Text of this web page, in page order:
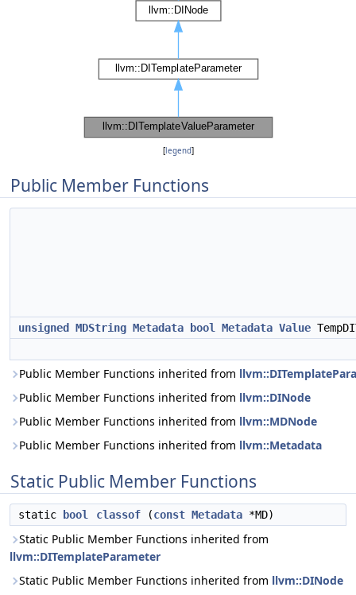
[legend]
Public Member Functions
unsigned MDString Metadata bool Metadata Value
Public Member Functions inherited from
Public Member Functions inherited from llvm::DINode
Public Member Functions inherited from llvm::MDNode
Public Member Functions inherited from llvm::Metadata
Static Public Member Functions
static bool classof (const Metadata *MD)
Static Public Member Functions inherited from
llvm::DITemplateParameter
Static Public Member Functions inherited from llvm::DINode